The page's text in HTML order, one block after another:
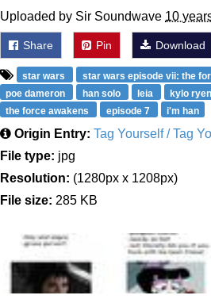
Uploaded by Sir Soundwave 10
Share Pin Download
star wars star wars episode vii: the
poe dameron
han solo leia kylo ryen
the force awakens
episode 7 i'm han
Origin Entry: Tag Yourself / Tag
File type: jpg
Resolution: (1280px x 1208px)
File size: 285 KB